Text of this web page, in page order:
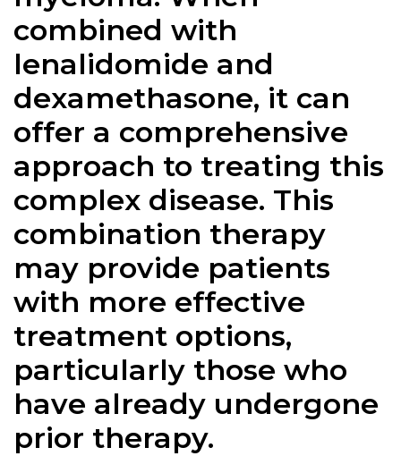
combined with
lenalidomide and
dexamethasone, it can
offer a comprehensive
approach to treating this
complex disease. This
combination therapy
may provide patients
with more effective
treatment options,
particularly those who
have already undergone
prior therapy.